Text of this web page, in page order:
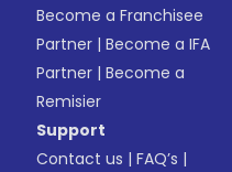
Become a Franchisee
Partner |Become a IFA
Partner |Become a
Remisier
Support
Contact us |FAQ’s |